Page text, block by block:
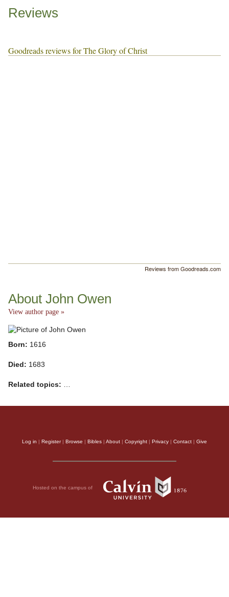
Reviews
Goodreads reviews for The Glory of Christ
Reviews from Goodreads.com
About John Owen
View author page »
Born: 1616
Died: 1683
Related topics: …
Log in Register| Browse Bibles About Copyright Privacy Contact Give
Hosted on the campus of